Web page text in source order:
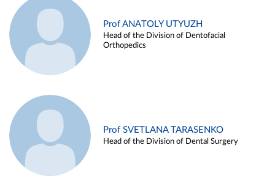
Prof ANATOLY UTYUZH
Head of the Division of Dentofacial
Orthopedics
Prof SVETLANA TARASENKO
Head of the Division of Dental Surgery